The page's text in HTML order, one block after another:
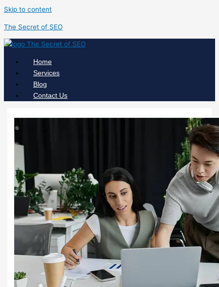
Skip to content
The Secret of SEO
Home
Services
Blog
Contact Us